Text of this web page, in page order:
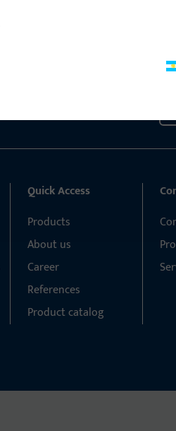
Quick Access
Products
About us
Career
References
Product catalog